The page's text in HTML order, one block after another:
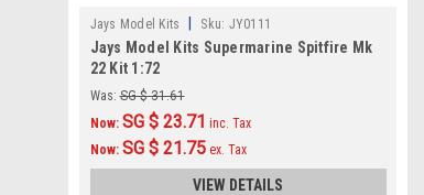
Jays Model Kits Sku: JY0111
Jays Model Kits Supermarine Spitfire Mk
22 Kit 1:72
Was: SG $ 31.61
Now: SG $ 23.71 inc. Tax
Now: SG $ 21.75 ex. Tax
VIEW DETAILS